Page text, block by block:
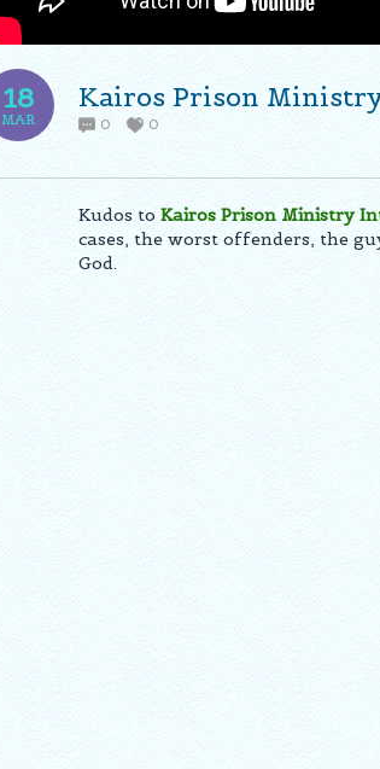
18
MAR
Kairos Prison
0 0
Kudos to Kairos Prison Ministry
cases, the worst offenders, the
God.